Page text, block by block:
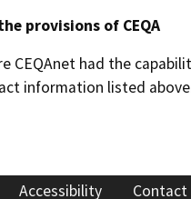
provisions of CEQA
CEQAnet had the
information listed
Accessibility Contact